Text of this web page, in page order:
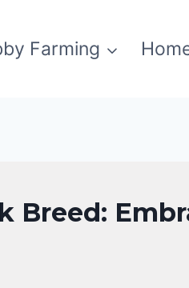
Farming
Breed: